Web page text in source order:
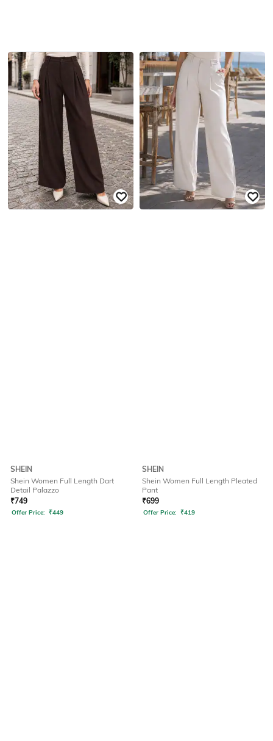
SHEIN
Shein Women Full Length Dart
Detail Palazzo
₹749
Offer Price: ₹449
SHEIN
Shein Women Full Length Pleated
Pant
₹699
Offer Price: ₹419